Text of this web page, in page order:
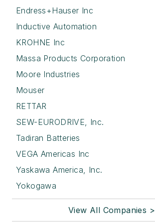
Endress+Hauser Inc
Inductive Automation
KROHNE Inc
Massa Products Corporation
Moore Industries
Mouser
RETTAR
SEW-EURODRIVE, Inc.
Tadiran Batteries
VEGA Americas Inc
Yaskawa America, Inc.
Yokogawa
View All Companies >